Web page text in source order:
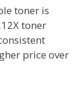
toner is
toner
price over